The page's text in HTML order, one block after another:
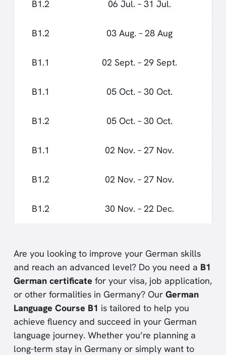
B1.2 06 Jul. – 31 Jul.
B1.2 03 Aug. – 28 Aug
B1.1 02 Sept. – 29 Sept.
B1.1 05 Oct. – 30 Oct.
B1.2 05 Oct. – 30 Oct.
B1.1 02 Nov. – 27 Nov.
B1.2 02 Nov. – 27 Nov.
B1.2 30 Nov. – 22 Dec.
Are you looking to improve your German skills
and reach an advanced level? Do you need a B1
German certificate for your visa, job application,
or other formalities in Germany? Our German
Language Course B1 is tailored to help you
achieve fluency and succeed in your German
language journey. Whether you’re planning a
long-term stay in Germany or simply want to